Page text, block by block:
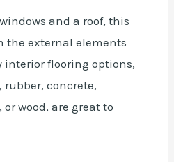
and a roof, this
the external elements
interior flooring options,
concrete,
wood, are great to